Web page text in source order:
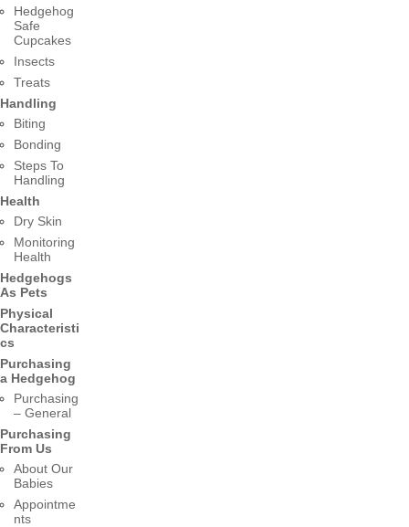
Hedgehog
Safe
Cupcakes
Insects
Treats
Handling
Biting
Bonding
Steps To
Handling
Health
Dry Skin
Monitoring
Health
Hedgehogs
As Pets
Physical
Characteristi
cs
Purchasing
a Hedgehog
Purchasing
– General
Purchasing
From Us
About Our
Babies
Appointme
nts